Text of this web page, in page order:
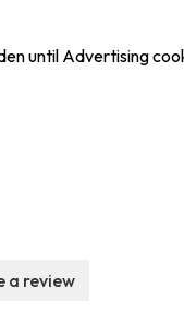
until Advertising
a review